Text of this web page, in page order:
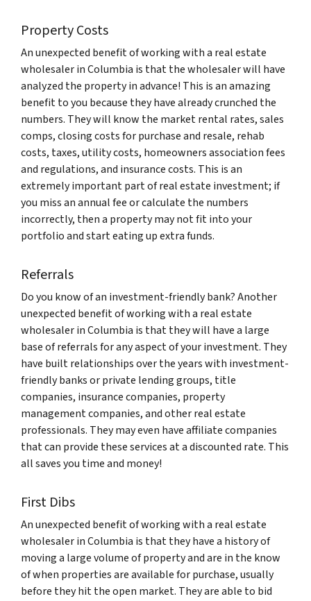
Property Costs
An unexpected benefit of working with a real estate
wholesaler in Columbia is that the wholesaler will have
analyzed the property in advance! This is an amazing
benefit to you because they have already crunched the
numbers. They will know the market rental rates, sales
comps, closing costs for purchase and resale, rehab
costs, taxes, utility costs, homeowners association fees
and regulations, and insurance costs. This is an
extremely important part of real estate investment; if
you miss an annual fee or calculate the numbers
incorrectly, then a property may not fit into your
portfolio and start eating up extra funds.
Referrals
Do you know of an investment-friendly bank? Another
unexpected benefit of working with a real estate
wholesaler in Columbia is that they will have a large
base of referrals for any aspect of your investment. They
have built relationships over the years with investment-
friendly banks or private lending groups, title
companies, insurance companies, property
management companies, and other real estate
professionals. They may even have affiliate companies
that can provide these services at a discounted rate. This
all saves you time and money!
First Dibs
An unexpected benefit of working with a real estate
wholesaler in Columbia is that they have a history of
moving a large volume of property and are in the know
of when properties are available for purchase, usually
before they hit the open market. They are able to bid